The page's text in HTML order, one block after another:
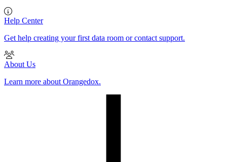
Help Center
Get help creating your first data room or contact support.
About Us
Learn more about Orangedox.